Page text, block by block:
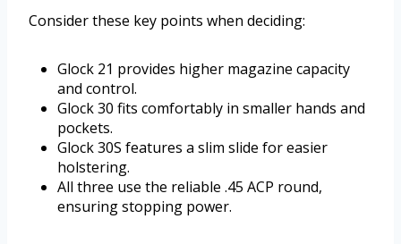
Consider these key points when deciding:
Glock 21 provides higher magazine capacity
and control.
Glock 30 fits comfortably in smaller hands and
pockets.
Glock 30S features a slim slide for easier
holstering.
All three use the reliable .45 ACP round,
ensuring stopping power.